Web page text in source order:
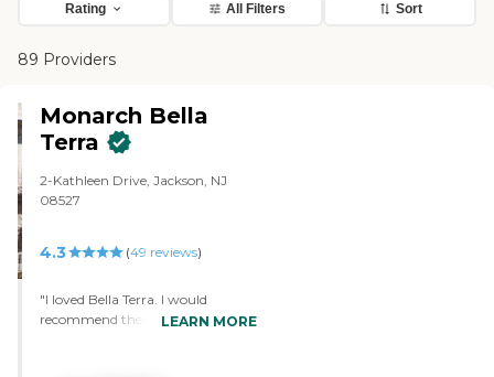
Rating All Filters Sort
89 Providers
Monarch Bella
Terra
2-Kathleen Drive, Jackson, NJ
08527
4.3 (49 reviews)
"I loved Bella Terra. I would
recommend them. Everything
LEARN MORE